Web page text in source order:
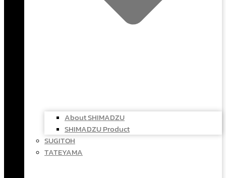
About SHIMADZU
SHIMADZU Product
SUGITOH
TATEYAMA